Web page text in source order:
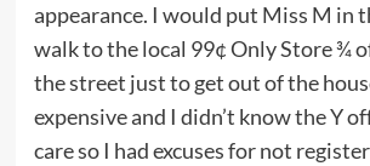
appearance. I would put Miss M in
walk to the local 99¢ Only Store ¾
the street just to get out of the
expensive and I didn’t know the Y
care so I had excuses for not